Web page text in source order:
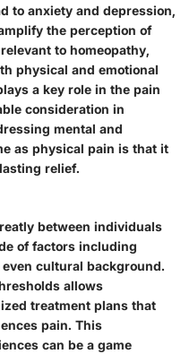
to anxiety and depression,
the perception of
to homeopathy,
physical and emotional
a key role in the pain
consideration in
mental and
as physical pain is that it
relief.
between individuals
of factors including
cultural background.
allows
treatment plans that
pain. This
can be a game